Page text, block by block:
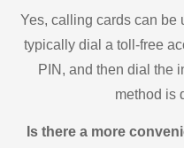
Yes, calling cards can be
typically dial a toll-free
PIN, and then dial the
method is
Is there a more